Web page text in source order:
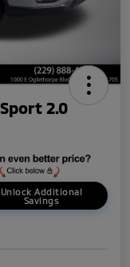
2.0
Unlock Additional
Savings